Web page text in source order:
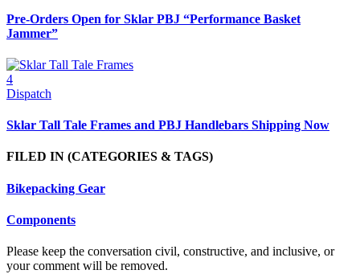
Pre-Orders Open for Sklar PBJ “Performance Basket
Jammer”
4
Dispatch
Sklar Tall Tale Frames and PBJ Handlebars Shipping Now
FILED IN (CATEGORIES & TAGS)
Bikepacking Gear
Components
Please keep the conversation civil, constructive, and inclusive, or
your comment will be removed.